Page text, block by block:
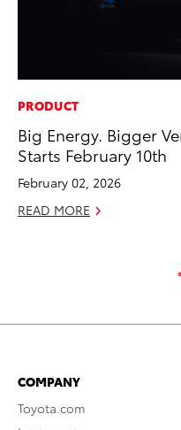
PRODUCT
Big Energy. Bigger
Starts February 10th
February 02, 2026
READ MORE
COMPANY
Toyota.com